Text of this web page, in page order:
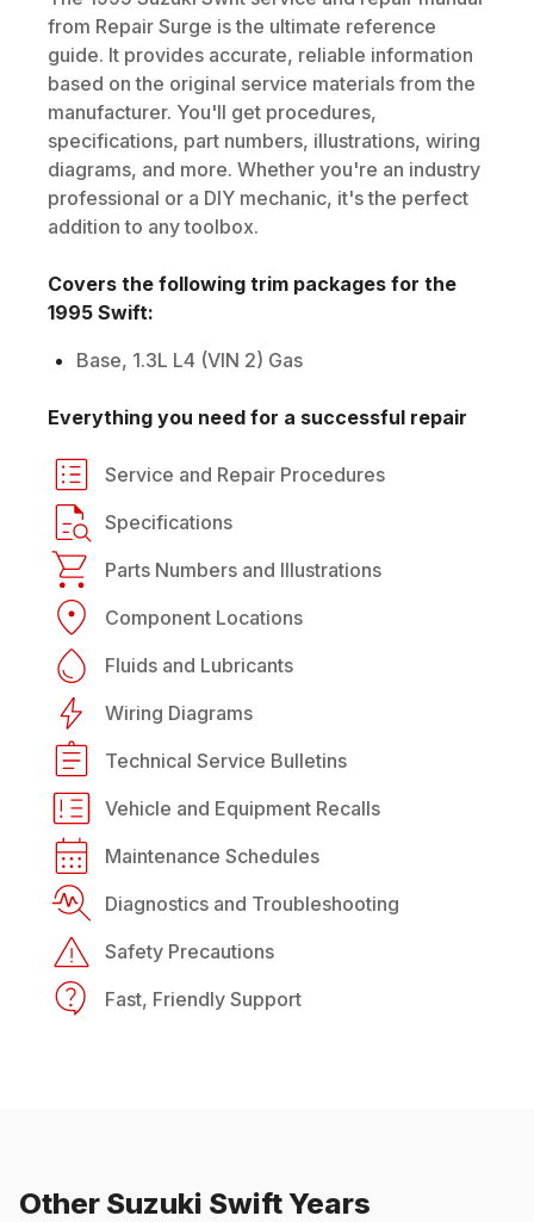
from Repair Surge is the ultimate reference
guide. It provides accurate, reliable information
based on the original service materials from the
manufacturer. You'll get procedures,
specifications, part numbers, illustrations, wiring
diagrams, and more. Whether you're an industry
professional or a DIY mechanic, it's the perfect
addition to any toolbox.
Covers the following trim packages for the
1995 Swift:
Base, 1.3L L4 (VIN 2) Gas
Everything you need for a successful repair
Service and Repair Procedures
Specifications
Parts Numbers and Illustrations
Component Locations
Fluids and Lubricants
Wiring Diagrams
Technical Service Bulletins
Vehicle and Equipment Recalls
Maintenance Schedules
Diagnostics and Troubleshooting
Safety Precautions
Fast, Friendly Support
Other Suzuki SwiftYears